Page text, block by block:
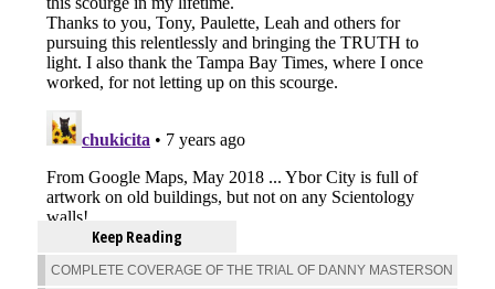
Keep Reading
COMPLETE COVERAGE OF THE TRIAL OF DANNY MASTERSON